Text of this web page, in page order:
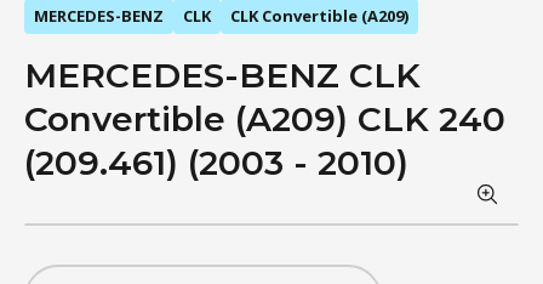
MERCEDES-BENZ CLK CLK Convertible (A209)
MERCEDES-BENZ CLK
Convertible (A209) CLK 240
(209.461) (2003 - 2010)